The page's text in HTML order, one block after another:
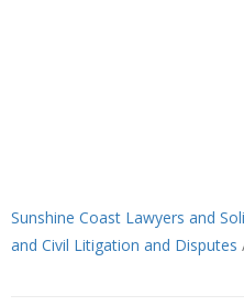
Sunshine Coast Lawyers and
and Civil Litigation and Disputes